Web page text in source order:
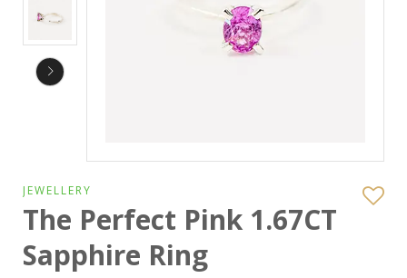
JEWELLERY
The Perfect Pink 1.67CT
Sapphire Ring